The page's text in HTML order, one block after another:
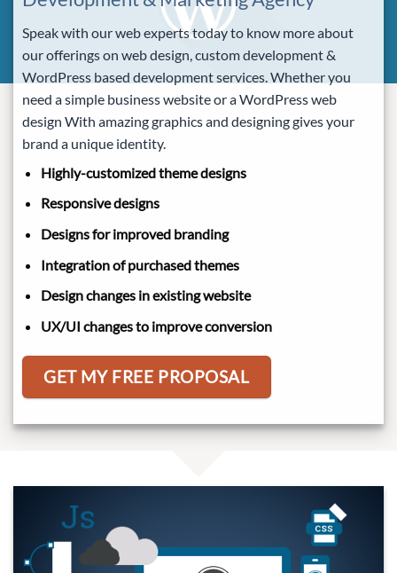
Speak with our web experts today to know more about
our offerings on web design, custom development &
WordPress based development services. Whether you
need a simple business website or a WordPress web
design With amazing graphics and designing gives your
brand a unique identity.
Highly-customized theme designs
Responsive designs
Designs for improved branding
Integration of purchased themes
Design changes in existing website
UX/UI changes to improve conversion
GET MY FREE PROPOSAL